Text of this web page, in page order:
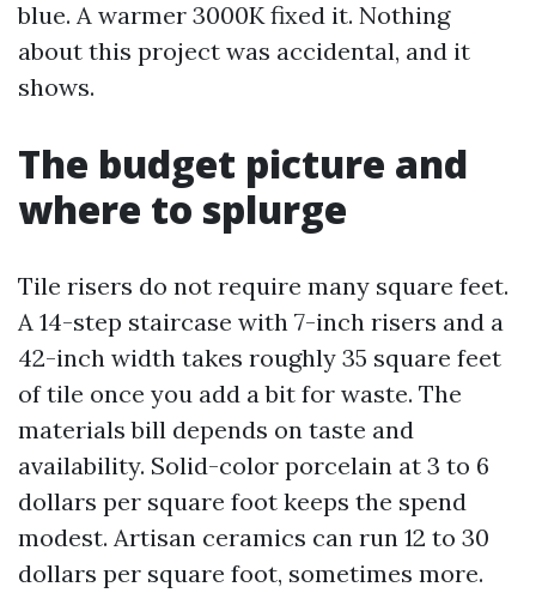
blue. A warmer 3000K fixed it. Nothing
about this project was accidental, and it
shows.
The budget picture and
where to splurge
Tile risers do not require many square feet.
A 14-step staircase with 7-inch risers and a
42-inch width takes roughly 35 square feet
of tile once you add a bit for waste. The
materials bill depends on taste and
availability. Solid-color porcelain at 3 to 6
dollars per square foot keeps the spend
modest. Artisan ceramics can run 12 to 30
dollars per square foot, sometimes more.